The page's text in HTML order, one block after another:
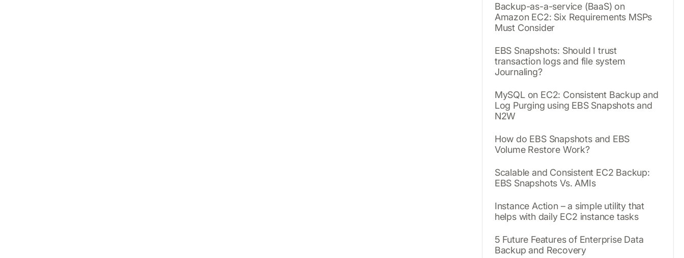
Backup-as-a-service (BaaS) on
Amazon EC2: Six Requirements MSPs
Must Consider
EBS Snapshots: Should I trust
transaction logs and file system
Journaling?
MySQL on EC2: Consistent Backup and
Log Purging using EBS Snapshots and
N2W
How do EBS Snapshots and EBS
Volume Restore Work?
Scalable and Consistent EC2 Backup:
EBS Snapshots Vs. AMIs
Instance Action – a simple utility that
helps with daily EC2 instance tasks
5 Future Features of Enterprise Data
Backup and Recovery